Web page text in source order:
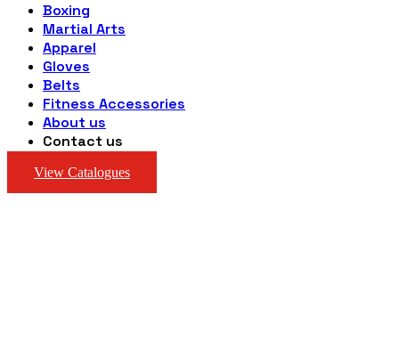
Boxing
Martial Arts
Apparel
Gloves
Belts
Fitness Accessories
About us
Contact us
View Catalogues